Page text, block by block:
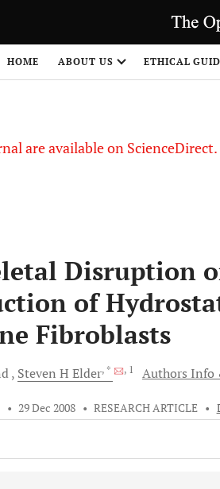
HOME ABOUT US ETHICAL
are available on ScienceDirect.
Disruption
of
Fibroblasts
Steven H Elder, * , 1 Authors
• 29 Dec 2008 • RESEARCH ARTICLE •